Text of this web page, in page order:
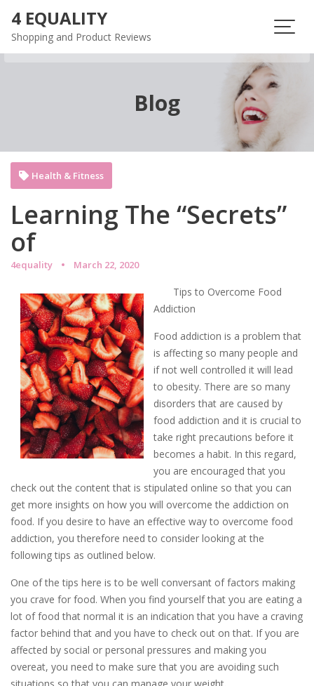
content
4 EQUALITY
Shopping and Product Reviews
Blog
Learning The “Secrets”
of
4equality March 22, 2020
Health & Fitness
Tips to Overcome Food
Addiction
Food addiction is a problem that
is affecting so many people and
if not well controlled it will lead
to obesity. There are so many
disorders that are caused by
food addiction and it is crucial to
take right precautions before it
becomes a habit. In this regard,
you are encouraged that you
check out the content that is stipulated online so that you can
get more insights on how you will overcome the addiction on
food. If you desire to have an effective way to overcome food
addiction, you therefore need to consider looking at the
following tips as outlined below.
One of the tips here is to be well conversant of factors making
you crave for food. When you find yourself that you are eating a
lot of food that normal it is an indication that you have a craving
factor behind that and you have to check out on that. If you are
affected by social or personal pressures and making you
overeat, you need to make sure that you are avoiding such